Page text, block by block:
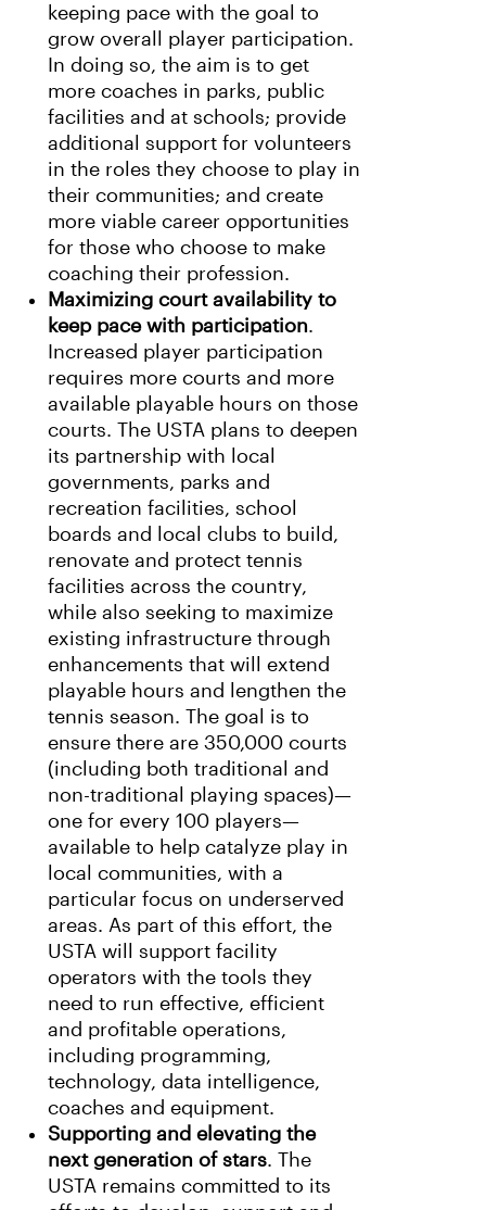
keeping pace with the goal to
grow overall player participation.
In doing so, the aim is to get
more coaches in parks, public
facilities and at schools; provide
additional support for volunteers
in the roles they choose to play in
their communities; and create
more viable career opportunities
for those who choose to make
coaching their profession.
Maximizing court availability to
keep pace with participation.
Increased player participation
requires more courts and more
available playable hours on those
courts. The USTA plans to deepen
its partnership with local
governments, parks and
recreation facilities, school
boards and local clubs to build,
renovate and protect tennis
facilities across the country,
while also seeking to maximize
existing infrastructure through
enhancements that will extend
playable hours and lengthen the
tennis season. The goal is to
ensure there are 350,000 courts
(including both traditional and
non-traditional playing spaces)—
one for every 100 players—
available to help catalyze play in
local communities, with a
particular focus on underserved
areas. As part of this effort, the
USTA will support facility
operators with the tools they
need to run effective, efficient
and profitable operations,
including programming,
technology, data intelligence,
coaches and equipment.
Supporting and elevating the
next generation of stars. The
USTA remains committed to its